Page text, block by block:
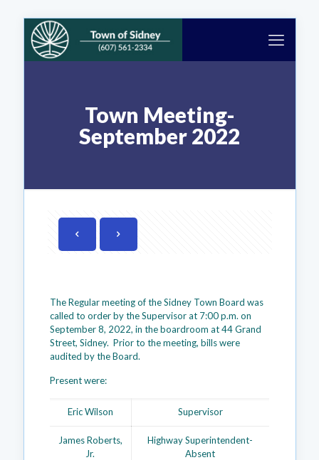
Town Meeting-
September 2022
The Regular meeting of the Sidney Town Board was
called to order by the Supervisor at 7:00 p.m. on
September 8, 2022, in the boardroom at 44 Grand
Street, Sidney. Prior to the meeting, bills were
audited by the Board.
Present were:
Eric Wilson Supervisor
James Roberts,
Jr.
Highway Superintendent-
Absent